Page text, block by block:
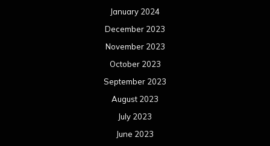
January 2024
December 2023
November 2023
October 2023
September 2023
August 2023
July 2023
June 2023